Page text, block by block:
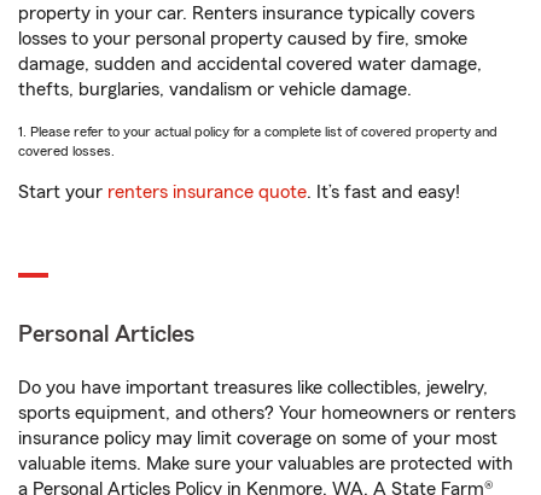
property in your car. Renters insurance typically covers
losses to your personal property caused by fire, smoke
damage, sudden and accidental covered water damage,
thefts, burglaries, vandalism or vehicle damage.
1. Please refer to your actual policy for a complete list of covered property and
covered losses.
Start your renters insurance quote. It’s fast and easy!
Personal Articles
Do you have important treasures like collectibles, jewelry,
sports equipment, and others? Your homeowners or renters
insurance policy may limit coverage on some of your most
valuable items. Make sure your valuables are protected with
a Personal Articles Policy in Kenmore, WA. A State Farm®